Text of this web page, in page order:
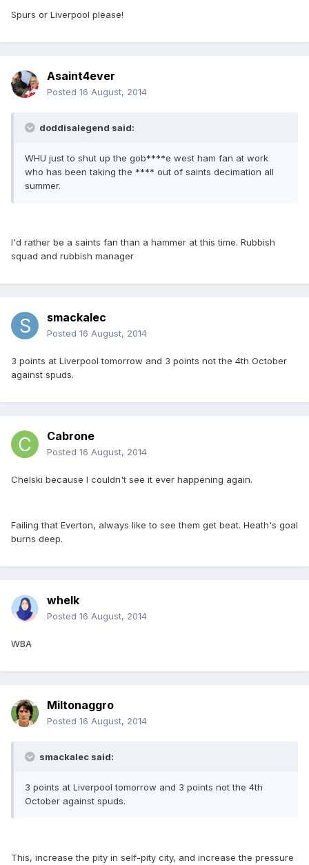
Spurs or Liverpool please!
Asaint4ever
Posted 16 August, 2014
doddisalegend said:
WHU just to shut up the gob****e west ham fan at work
who has been taking the **** out of saints decimation all
summer.
I'd rather be a saints fan than a hammer at this time. Rubbish
squad and rubbish manager
smackalec
Posted 16 August, 2014
3 points at Liverpool tomorrow and 3 points not the 4th October
against spuds.
Cabrone
Posted 16 August, 2014
Chelski because I couldn't see it ever happening again.
Failing that Everton, always like to see them get beat. Heath's goal
burns deep.
whelk
Posted 16 August, 2014
WBA
Miltonaggro
Posted 16 August, 2014
smackalec said:
3 points at Liverpool tomorrow and 3 points not the 4th
October against spuds.
This, increase the pity in self-pity city, and increase the pressure